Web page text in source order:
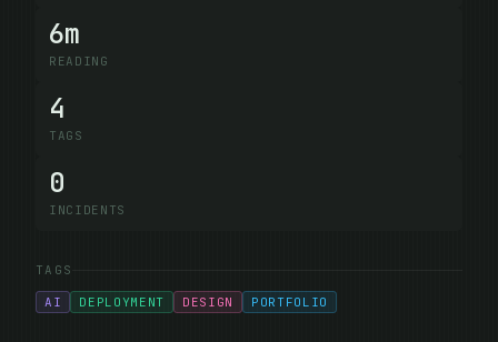
6m
READING
4
TAGS
0
INCIDENTS
TAGS
AI DEPLOYMENT DESIGN PORTFOLIO